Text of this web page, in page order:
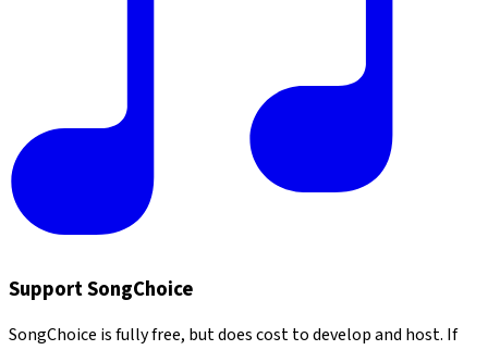
Support SongChoice
SongChoice is fully free, but does cost to develop and host. If